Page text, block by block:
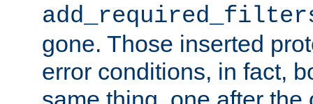
gone. Those inserted
error conditions, in fact,